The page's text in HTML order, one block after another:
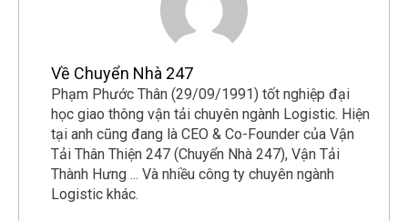
Về Chuyển Nhà 247
Phạm Phước Thân (29/09/1991) tốt nghiệp đại
học giao thông vận tải chuyên ngành Logistic. Hiện
tại anh cũng đang là CEO & Co-Founder của Vận
Tải Thân Thiện 247 (Chuyển Nhà 247), Vận Tải
Thành Hưng ... Và nhiều công ty chuyên ngành
Logistic khác.